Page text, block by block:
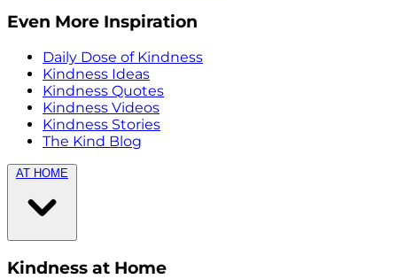
Even More Inspiration
Daily Dose of Kindness
Kindness Ideas
Kindness Quotes
Kindness Videos
Kindness Stories
The Kind Blog
AT HOME
Kindness at Home